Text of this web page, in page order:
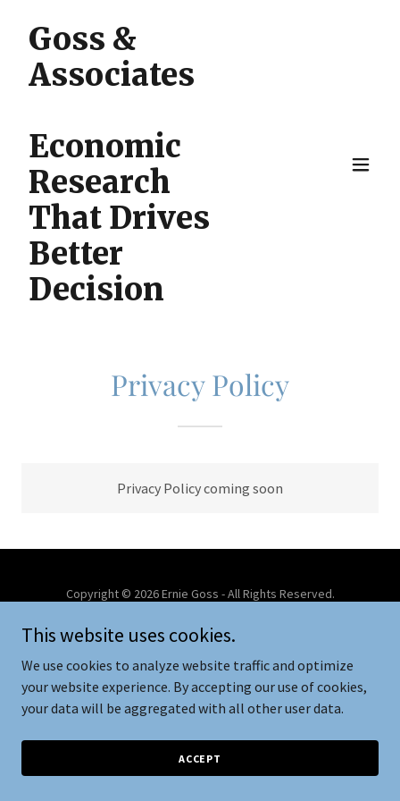
Goss &
Associates
Economic
Research
That Drives
Better
Decision
Privacy Policy
Privacy Policy coming soon
Copyright © 2026 Ernie Goss - All Rights Reserved.
Powered by
PRIVACY POLICY
This website uses cookies.
We use cookies to analyze website traffic and optimize
your website experience. By accepting our use of cookies,
your data will be aggregated with all other user data.
ACCEPT